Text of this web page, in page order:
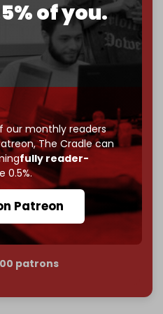
of you.
our monthly readers
The Cradle can
fully reader-
0.5%.
Patreon
funded by December
5,000 Patrons
to reach that
can't be bought, prove it.
part of the reason The
us reach ourfirst 1,000-
of March 2026.
that matters.
patrons